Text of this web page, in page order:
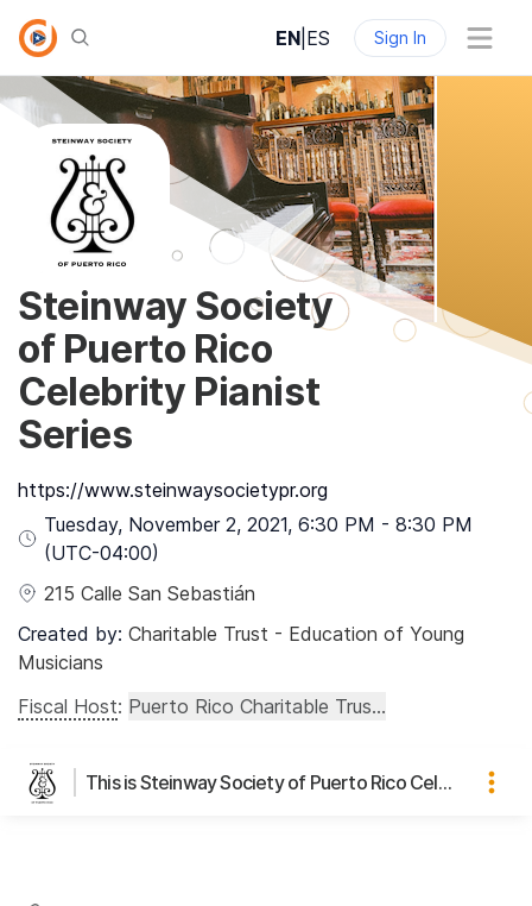
EN ES Sign In
Steinway Society
of Puerto Rico
Celebrity Pianist
Series
https://www.steinwaysocietypr.org
Tuesday, November 2, 2021, 6:30 PM - 8:30 PM
(UTC-04:00)
215 Calle San Sebastián
Created by: Charitable Trust - Education of Young
Musicians
Fiscal Host: Puerto Rico Charitable Trus...
This is Steinway Society of Puerto Rico Celebrity Pianist Series's page